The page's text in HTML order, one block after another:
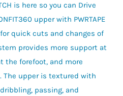
is here so you can Drive
upper with PWRTAPE
quick cuts and changes of
provides more support at
the forefoot, and more
The upper is textured with
passing, and